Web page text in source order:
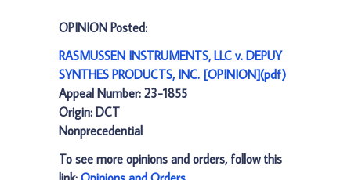
OPINION Posted:
RASMUSSEN INSTRUMENTS, LLC v. DEPUY
SYNTHES PRODUCTS, INC. [OPINION](pdf)
Appeal Number: 23-1855
Origin: DCT
Nonprecedential
To see more opinions and orders, follow this